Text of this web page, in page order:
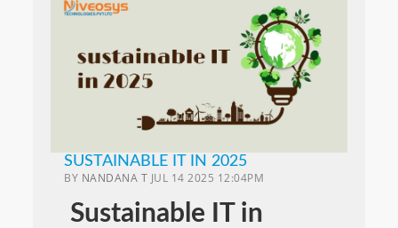
SUSTAINABLE IT IN 2025
BY NANDANA T JUL 14 2025 12:04PM
Sustainable IT in